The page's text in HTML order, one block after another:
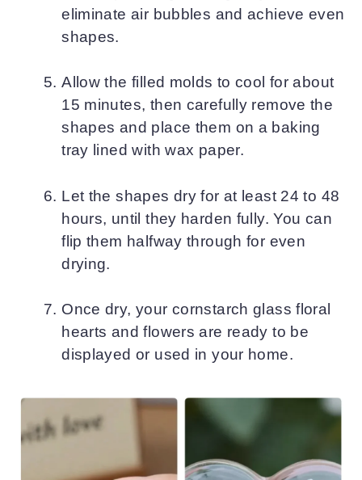
eliminate air bubbles and achieve even
shapes.
Allow the filled molds to cool for about
15 minutes, then carefully remove the
shapes and place them on a baking
tray lined with wax paper.
Let the shapes dry for at least 24 to 48
hours, until they harden fully. You can
flip them halfway through for even
drying.
Once dry, your cornstarch glass floral
hearts and flowers are ready to be
displayed or used in your home.